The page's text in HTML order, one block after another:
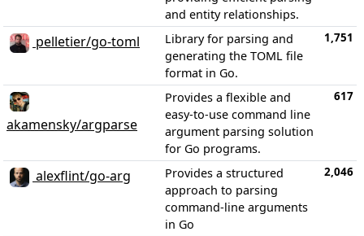
and entity relationships.
pelletier/go-toml
Library for parsing and
generating the TOML file
format in Go.
1,751
akamensky/argparse
Provides a flexible and
easy-to-use command line
argument parsing solution
for Go programs.
617
alexflint/go-arg
Provides a structured
approach to parsing
command-line arguments
in Go
2,046